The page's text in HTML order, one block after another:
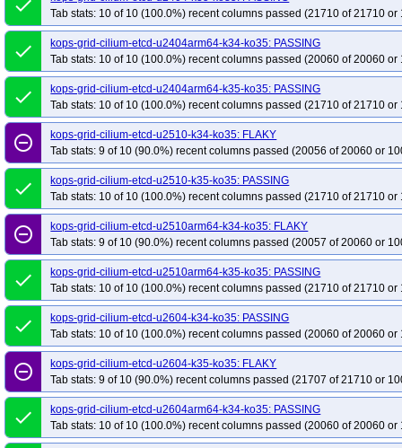
done
Tab stats: 10 of 10 (100.0%) recent columns passed (21710 of 21710 or
done
kops-grid-cilium-etcd-u2404arm64-k34-ko35: PASSING
Tab stats: 10 of 10 (100.0%) recent columns passed (20060 of 20060 or
done
kops-grid-cilium-etcd-u2404arm64-k35-ko35: PASSING
Tab stats: 10 of 10 (100.0%) recent columns passed (21710 of 21710 or
remove_circle_outline
kops-grid-cilium-etcd-u2510-k34-ko35: FLAKY
Tab stats: 9 of 10 (90.0%) recent columns passed (20056 of 20060 or
done
kops-grid-cilium-etcd-u2510-k35-ko35: PASSING
Tab stats: 10 of 10 (100.0%) recent columns passed (21710 of 21710 or
remove_circle_outline
kops-grid-cilium-etcd-u2510arm64-k34-ko35: FLAKY
Tab stats: 9 of 10 (90.0%) recent columns passed (20057 of 20060 or
done
kops-grid-cilium-etcd-u2510arm64-k35-ko35: PASSING
Tab stats: 10 of 10 (100.0%) recent columns passed (21710 of 21710 or
done
kops-grid-cilium-etcd-u2604-k34-ko35: PASSING
Tab stats: 10 of 10 (100.0%) recent columns passed (20060 of 20060 or
remove_circle_outline
kops-grid-cilium-etcd-u2604-k35-ko35: FLAKY
Tab stats: 9 of 10 (90.0%) recent columns passed (21707 of 21710 or
done
kops-grid-cilium-etcd-u2604arm64-k34-ko35: PASSING
Tab stats: 10 of 10 (100.0%) recent columns passed (20060 of 20060 or